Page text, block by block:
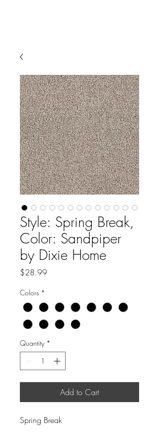
Style: Spring Break,
Color: Sandpiper
by Dixie Home
$28.99Price
Colors *
Quantity *
Add to Cart
Spring Break